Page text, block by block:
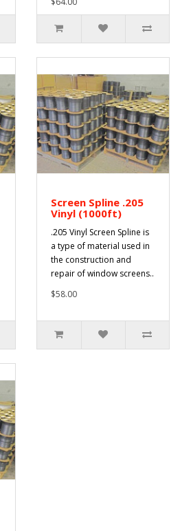
Screen Spline .205
Vinyl (1000ft)
.205 Vinyl Screen Spline is
a type of material used in
the construction and
repair of window screens..
$58.00